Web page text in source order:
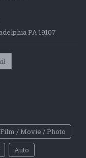
PA 19107
Film / Movie / Photo
Auto